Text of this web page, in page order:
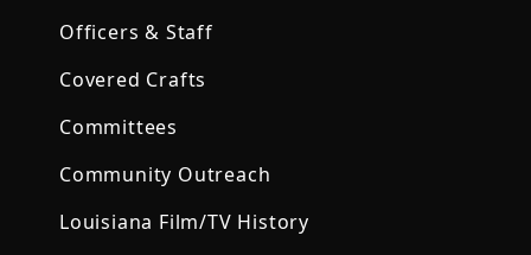
Officers & Staff
Covered Crafts
Committees
Community Outreach
Louisiana Film/TV History